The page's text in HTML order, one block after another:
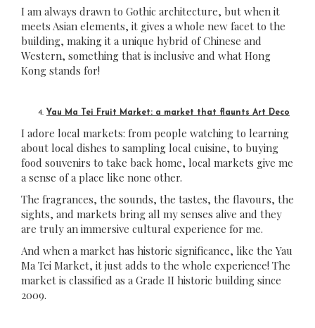
I am always drawn to Gothic architecture, but when it
meets Asian elements, it gives a whole new facet to the
building, making it a unique hybrid of Chinese and
Western, something that is inclusive and what Hong
Kong stands for!
Yau Ma Tei Fruit Market: a market that flaunts Art Deco
I adore local markets: from people watching to learning
about local dishes to sampling local cuisine, to buying
food souvenirs to take back home, local markets give me
a sense of a place like none other.
The fragrances, the sounds, the tastes, the flavours, the
sights, and markets bring all my senses alive and they
are truly an immersive cultural experience for me.
And when a market has historic significance, like the Yau
Ma Tei Market, it just adds to the whole experience! The
market is classified as a Grade II historic building since
2009.